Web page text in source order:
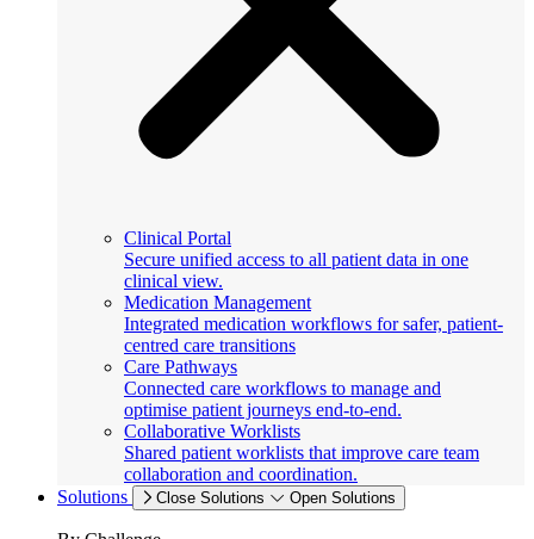
Clinical Portal
Secure unified access to all patient data in one
clinical view.
Medication Management
Integrated medication workflows for safer, patient-
centred care transitions
Care Pathways
Connected care workflows to manage and
optimise patient journeys end-to-end.
Collaborative Worklists
Shared patient worklists that improve care team
collaboration and coordination.
Solutions
Close Solutions Open Solutions